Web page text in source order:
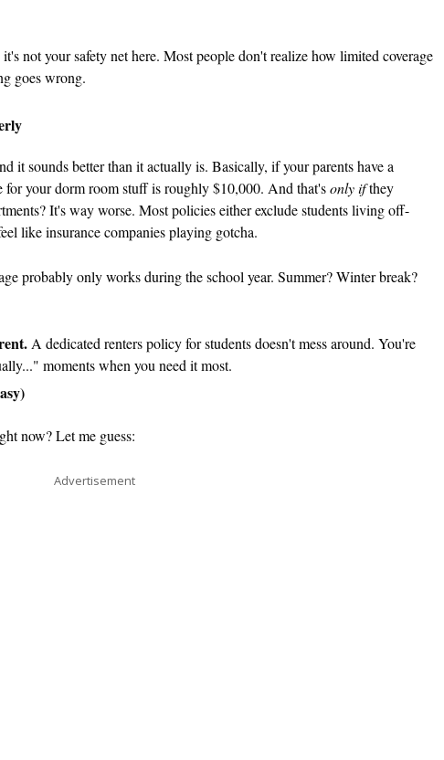
not your safety net here. Most people don't realize how limited coverage
goes wrong.
it sounds better than it actually is. Basically, if your parents have a
for your dorm room stuff is roughly $10,000. And that'sonly ifthey
It's way worse. Most policies either exclude students living off-
like insurance companies playing gotcha.
probably only works during the school year. Summer? Winter break?
A dedicated renters policy for students doesn't mess around. You're
moments when you need it most.
now? Let me guess:
Advertisement